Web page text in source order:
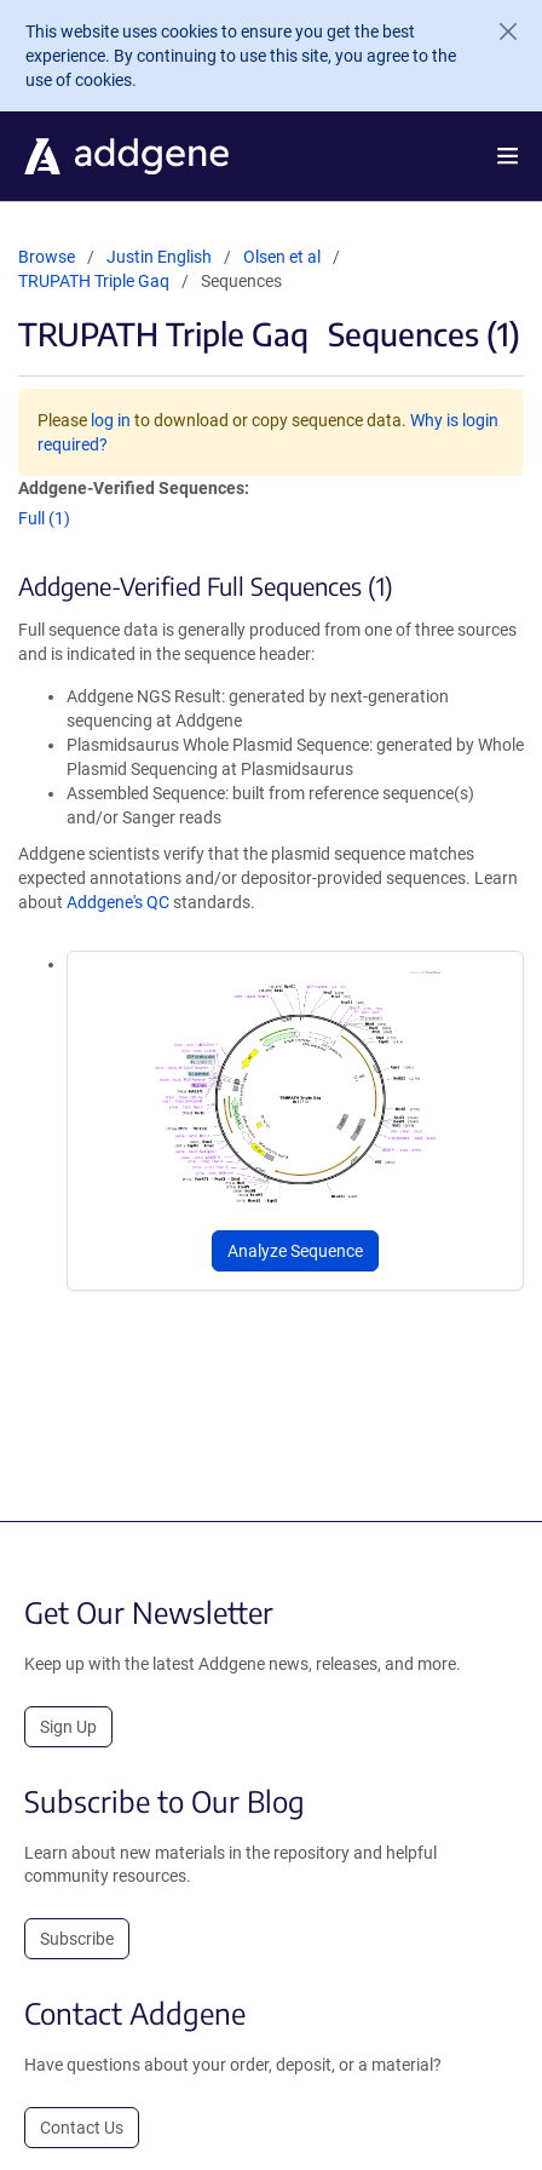
Skip to main content
This website uses cookies to ensure you get the best
experience. By continuing to use this site, you agree to the
use of cookies.
Browse Justin English
Olsen et al
TRUPATH Triple Gaq
Sequences
TRUPATH Triple Gaq Sequences (1)
Please log in to download or copy sequence data. Why is login
required?
Addgene-Verified Sequences:
Full (1)
Addgene-Verified Full Sequences (1)
Full sequence data is generally produced from one of three sources
and is indicated in the sequence header:
Addgene NGS Result: generated by next-generation
sequencing at Addgene
Plasmidsaurus Whole Plasmid Sequence: generated by Whole
Plasmid Sequencing at Plasmidsaurus
Assembled Sequence: built from reference sequence(s)
and/or Sanger reads
Addgene scientists verify that the plasmid sequence matches
expected annotations and/or depositor-provided sequences. Learn
about Addgene's QC standards.
Analyze Sequence
Get Our Newsletter
Keep up with the latest Addgene news, releases, and more.
Sign Up
Subscribe to Our Blog
Learn about new materials in the repository and helpful
community resources.
Subscribe
Contact Addgene
Have questions about your order, deposit, or a material?
Contact Us